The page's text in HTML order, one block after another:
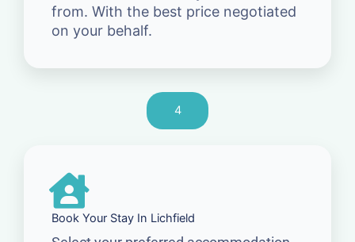
from. With the best price negotiated
on your behalf.
4
Book Your Stay In Lichfield